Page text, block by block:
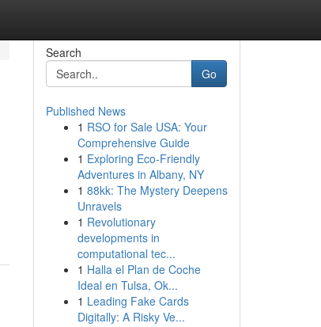
Search
Go
Published News
1 RSO for Sale USA: Your
Comprehensive Guide
1 Exploring Eco-Friendly
Adventures in Albany, NY
1 88kk: The Mystery Deepens
Unravels
1 Revolutionary
developments in
computational tec...
1 Halla el Plan de Coche
Ideal en Tulsa, Ok...
1 Leading Fake Cards
Digitally: A Risky Ve...